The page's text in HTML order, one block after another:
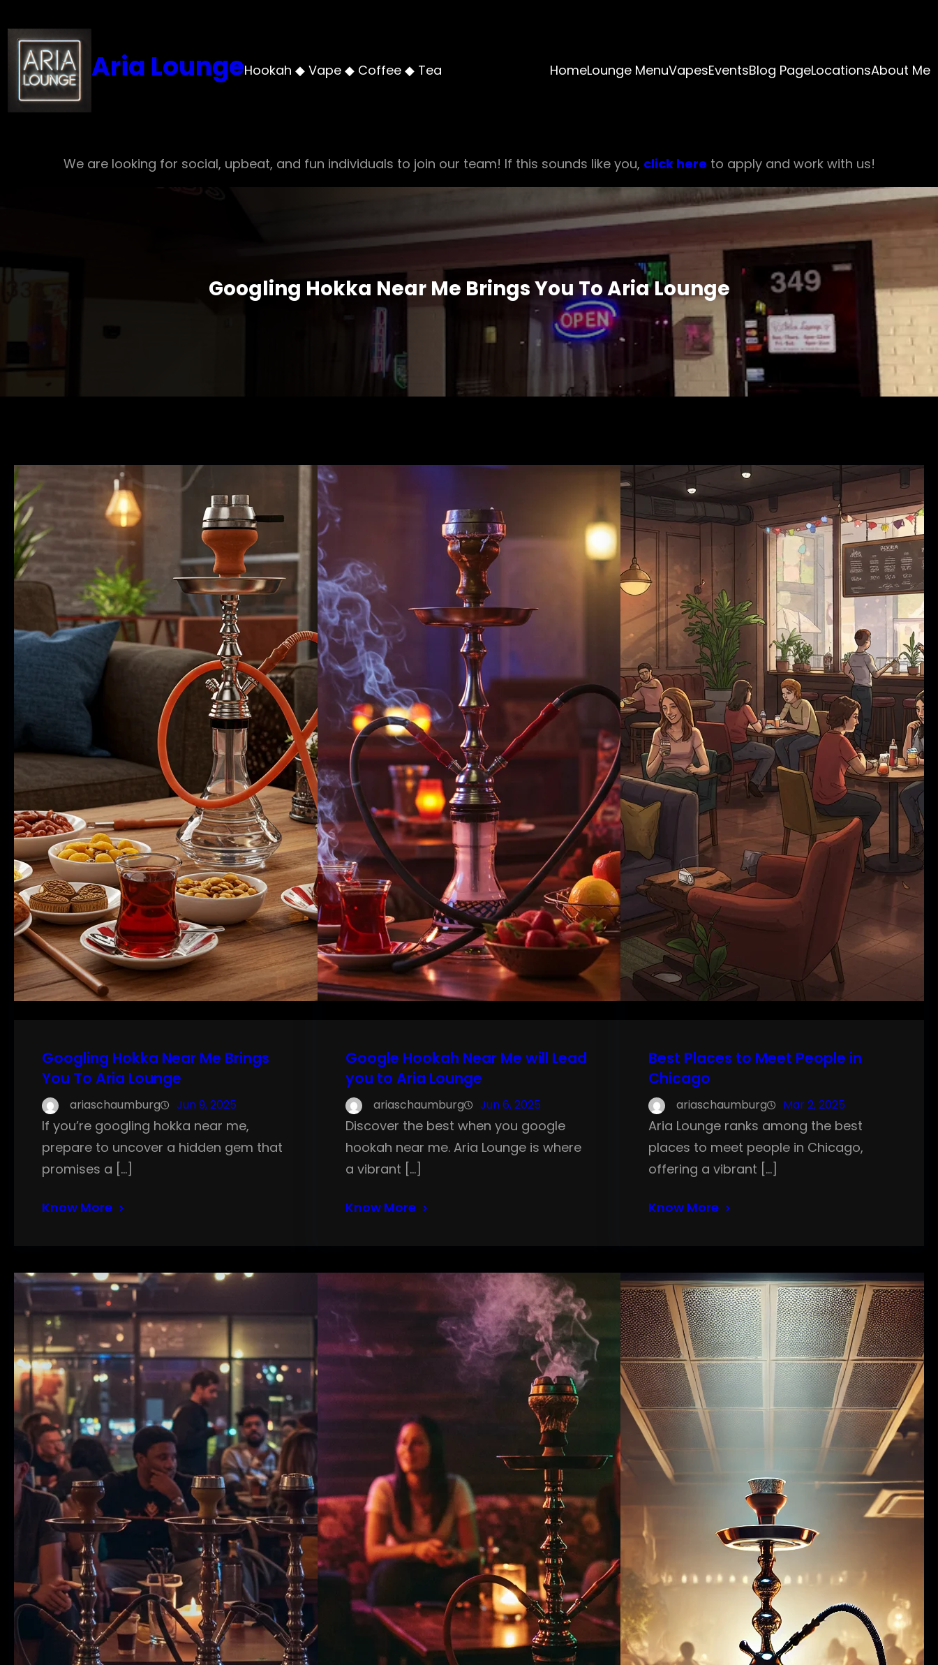
to
content
Aria LoungeHookah ◆ Vape ◆ Coffee ◆ Tea HomeLounge MenuVapesEventsBlog PageLocationsAbout Me
We are looking for social, upbeat, and fun individuals to join our team! If this sounds like you, click here to apply and work with us!
Googling Hokka Near Me Brings You To Aria Lounge
Googling Hokka Near Me Brings
You To Aria Lounge
ariaschaumburg Jun 9, 2025
If you’re googling hokka near me,
prepare to uncover a hidden gem that
promises a […]
Know More
Google Hookah Near Me will Lead
you to Aria Lounge
ariaschaumburg Jun 6, 2025
Discover the best when you google
hookah near me. Aria Lounge is where
a vibrant […]
Know More
Best Places to Meet People in
Chicago
ariaschaumburg Mar 2, 2025
Aria Lounge ranks among the best
places to meet people in Chicago,
offering a vibrant […]
Know More